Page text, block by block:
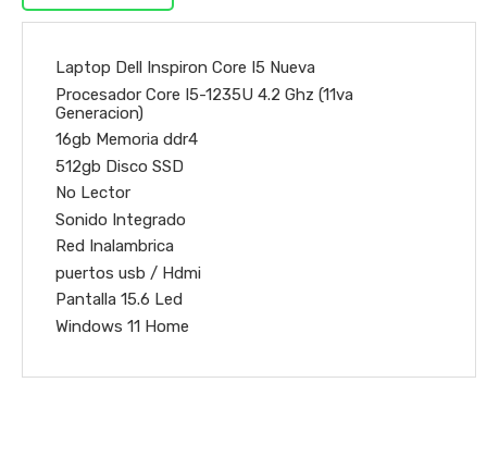
Laptop Dell Inspiron Core I5 Nueva
Procesador Core I5-1235U 4.2 Ghz (11va
Generacion)
16gb Memoria ddr4
512gb Disco SSD
No Lector
Sonido Integrado
Red Inalambrica
puertos usb / Hdmi
Pantalla 15.6 Led
Windows 11 Home